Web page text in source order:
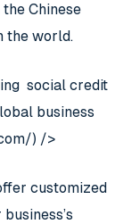
Chinese
the world.
social credit
business
) />
customized